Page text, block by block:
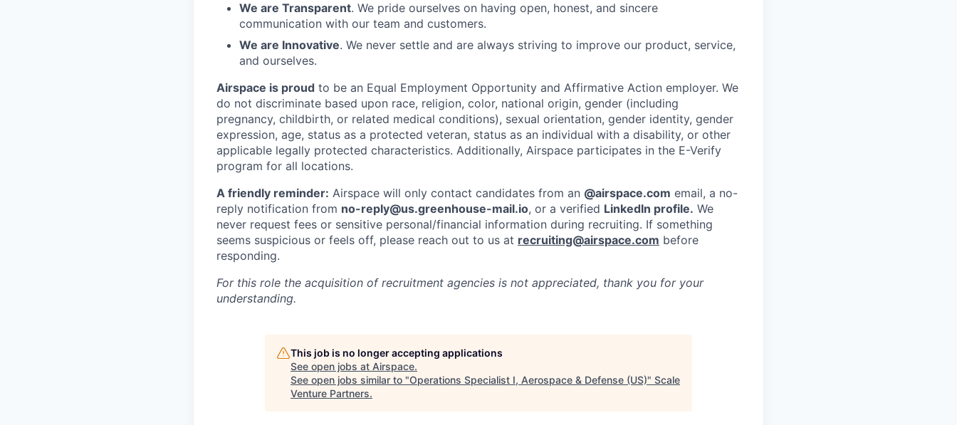
We are Transparent. We pride ourselves on having open, honest, and sincere
communication with our team and customers.
We are Innovative. We never settle and are always striving to improve our product, service,
and ourselves.
Airspace is proud to be an Equal Employment Opportunity and Affirmative Action employer. We
do not discriminate based upon race, religion, color, national origin, gender (including
pregnancy, childbirth, or related medical conditions), sexual orientation, gender identity, gender
expression, age, status as a protected veteran, status as an individual with a disability, or other
applicable legally protected characteristics. Additionally, Airspace participates in the E-Verify
program for all locations.
A friendly reminder: Airspace will only contact candidates from an @airspace.com email, a no-
reply notification from no-reply@us.greenhouse-mail.io, or a verified LinkedIn profile. We
never request fees or sensitive personal/financial information during recruiting. If something
seems suspicious or feels off, please reach out to us at recruiting@airspace.com before
responding.
For this role the acquisition of recruitment agencies is not appreciated, thank you for your
understanding.
This job is no longer accepting applications
See open jobs at Airspace.
See open jobs similar to "Operations Specialist I, Aerospace & Defense (US)" Scale
Venture Partners.